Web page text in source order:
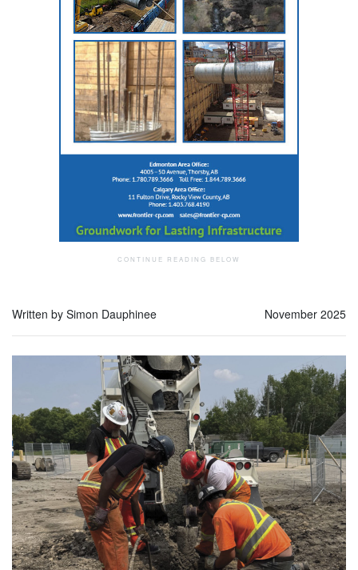
Written by Simon Dauphinee November 2025